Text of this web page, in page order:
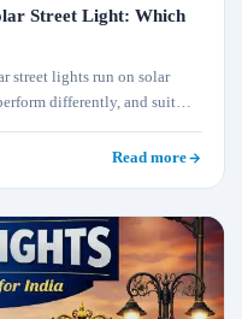
Street Light: Which
street lights run on solar
differently, and suit
covers design,
cost, and which
Read more